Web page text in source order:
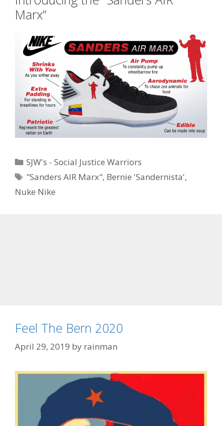
Marx”
Categories
SJW's - Social Justice Warriors
Tags
"Sanders AIR Marx", Bernie 'Sandernista',
Nuke Nike
Feel The Bern 2020
April 29, 2019 by rainman